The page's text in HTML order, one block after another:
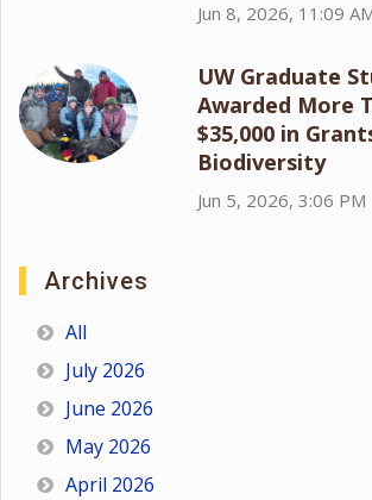
Jun 8, 2026, 11:09
UW Graduate
Awarded More
$35,000 in
Biodiversity
Jun 5, 2026, 3:06 PM
Archives
All
July 2026
June 2026
May 2026
April 2026